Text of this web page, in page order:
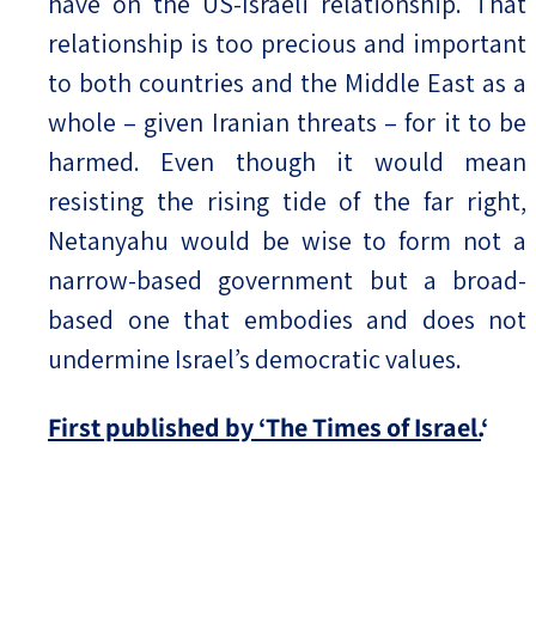
relationship is too precious and important
to both countries and the Middle East as a
whole – given Iranian threats – for it to be
harmed. Even though it would mean
resisting the rising tide of the far right,
Netanyahu would be wise to form not a
narrow-based government but a broad-
based one that embodies and does not
undermine Israel’s democratic values.
First published by ‘The Times of Israel.‘